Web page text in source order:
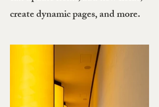
create dynamic pages, and more.